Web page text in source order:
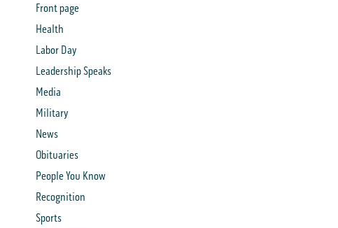
Front page
Health
Labor Day
Leadership Speaks
Media
Military
News
Obituaries
People You Know
Recognition
Sports